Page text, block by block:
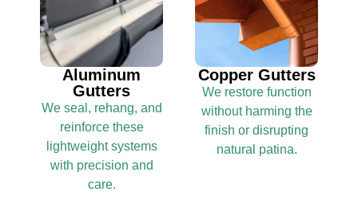
Aluminum
Gutters
We seal, rehang, and
reinforce these
lightweight systems
with precision and
care.
Copper Gutters
We restore function
without harming the
finish or disrupting
natural patina.